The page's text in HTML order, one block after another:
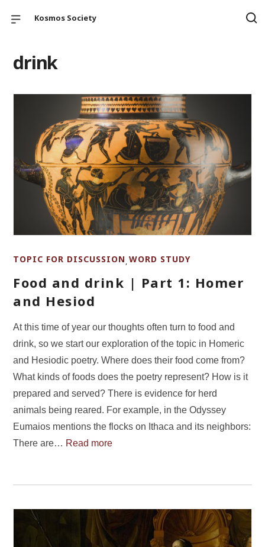
Kosmos Society
drink
TOPIC FOR DISCUSSION,WORD STUDY
Food and drink | Part 1: Homer
and Hesiod
At this time of year our thoughts often turn to food and
drink, so we start our exploration of the topic in Homeric
and Hesiodic poetry. Where does their food come from?
What kinds of foods does the poetry represent? How is it
prepared and served? There is evidence for herd
animals being reared. For example, in the Odyssey
Eumaios mentions the flocks on Ithaca and its neighbors:
There are… Read more